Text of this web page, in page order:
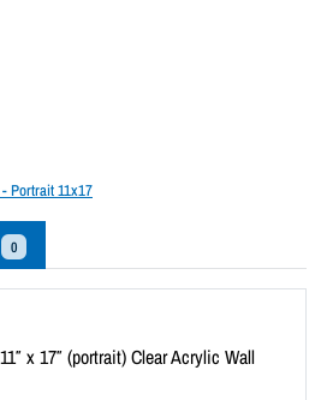
Portrait 11x17
0
x 17″ (portrait) Clear Acrylic Wall